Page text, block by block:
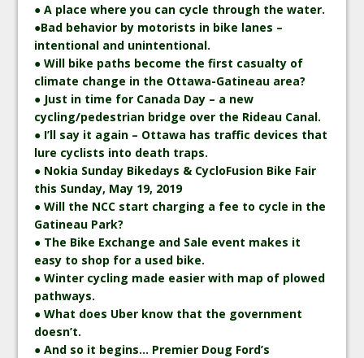
● A place where you can cycle through the water.
●Bad behavior by motorists in bike lanes –
intentional and unintentional.
● Will bike paths become the first casualty of
climate change in the Ottawa-Gatineau area?
● Just in time for Canada Day – a new
cycling/pedestrian bridge over the Rideau Canal.
● I’ll say it again – Ottawa has traffic devices that
lure cyclists into death traps.
● Nokia Sunday Bikedays & CycloFusion Bike Fair
this Sunday, May 19, 2019
● Will the NCC start charging a fee to cycle in the
Gatineau Park?
● The Bike Exchange and Sale event makes it
easy to shop for a used bike.
● Winter cycling made easier with map of plowed
pathways.
● What does Uber know that the government
doesn’t.
● And so it begins… Premier Doug Ford’s